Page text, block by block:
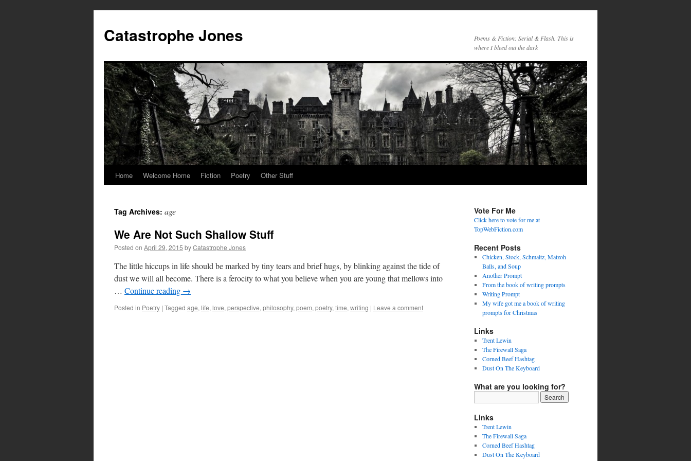
content
Catastrophe Jones
Poems & Fiction: Serial & Flash. This is
where I bleed out the dark
Home Welcome Home Fiction Poetry Other Stuff
Tag Archives: age
We Are Not Such Shallow Stuff
Posted on April 29, 2015 byCatastrophe Jones
The little hiccups in life should be marked by tiny tears and brief hugs, by blinking against the tide of
dust we will all become. There is a ferocity to what you believe when you are young that mellows into
… Continue reading →
Posted in Poetry | Tagged age, life, love, perspective, philosophy, poem, poetry, time, writing | Leave a comment
Vote For Me
Click here to vote for me at
TopWebFiction.com
Recent Posts
Chicken, Stock, Schmaltz, Matzoh
Balls, and Soup
Another Prompt
From the book of writing prompts
Writing Prompt
My wife got me a book of writing
prompts for Christmas
Links
Trent Lewin
The Firewall Saga
Corned Beef Hashtag
Dust On The Keyboard
What are you looking for?
Links
Trent Lewin
The Firewall Saga
Corned Beef Hashtag
Dust On The Keyboard